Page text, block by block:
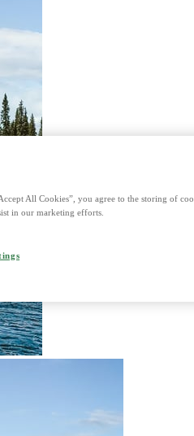
is Northern Europe's leading
markets, sells and maintains
All Cookies”, you agree to the storing of
in our marketing efforts.